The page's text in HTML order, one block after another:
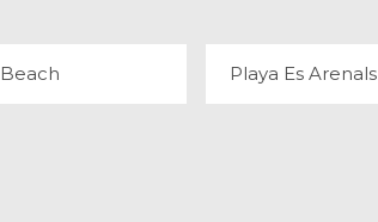
Playa Es Arenals